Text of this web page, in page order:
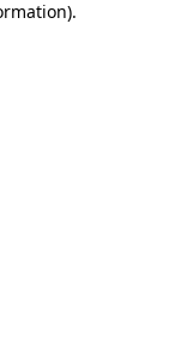
.